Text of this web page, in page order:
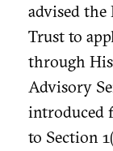
advised the
Trust to
through
Advisory
introduced
to Section